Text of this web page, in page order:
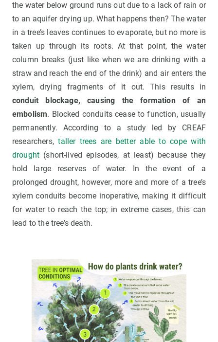
the water below ground runs out due to a lack of rain or
to an aquifer drying up. What happens then? The water
in a tree’s leaves continues to evaporate, but no more is
taken up through its roots. At that point, the water
column breaks (just like when we are drinking with a
straw and reach the end of the drink) and air enters the
xylem, drying fragments of it out. This results in
conduit blockage, causing the formation of an
embolism. Blocked conduits cease to function, usually
permanently. According to a study led by CREAF
researchers,taller trees are better able to cope with
drought (short-lived episodes, at least) because they
hold large reserves of water. In the event of a
prolonged drought, however, more and more of a tree’s
xylem conduits become inoperative, making it difficult
for water to reach the top; in extreme cases, this can
lead to the tree’s death.